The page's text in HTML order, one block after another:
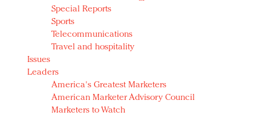
Special Reports
Sports
Telecommunications
Travel and hospitality
Issues
Leaders
America's Greatest Marketers
American Marketer Advisory Council
Marketers to Watch